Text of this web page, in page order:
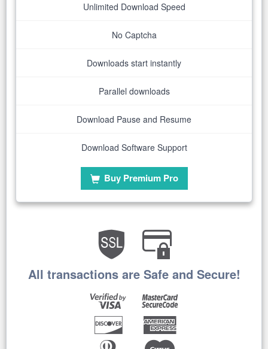
Unlimited Download Speed
No Captcha
Downloads start instantly
Parallel downloads
Download Pause and Resume
Download Software Support
Buy Premium Pro
All transactions are Safe and Secure!